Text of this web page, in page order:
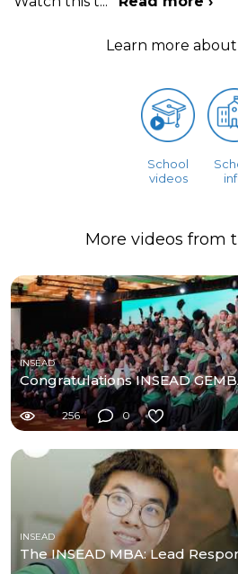
Learn more about
School
videos
More videos from
INSEAD
Congratulations INSEAD
256 0
INSEAD
The INSEAD MBA: Lead